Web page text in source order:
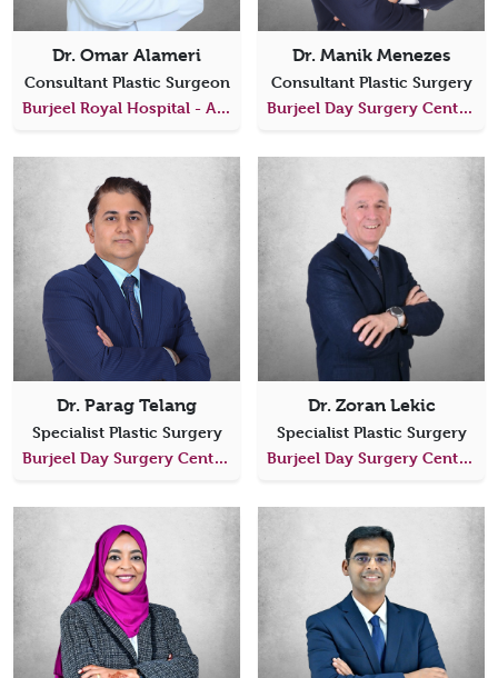
Dr. Omar Alameri
Consultant Plastic Surgeon
Burjeel Royal Hospital - Al Ain
Dr. Manik Menezes
Consultant Plastic Surgery
Burjeel Day Surgery Center, Al Reem Island
Dr. Parag Telang
Specialist Plastic Surgery
Burjeel Day Surgery Center, Al Reem Island
Dr. Zoran Lekic
Specialist Plastic Surgery
Burjeel Day Surgery Center, Al Shahama